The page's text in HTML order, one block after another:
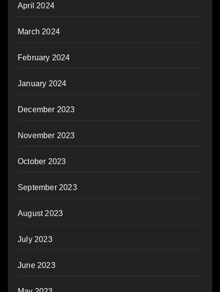
April 2024
March 2024
February 2024
January 2024
December 2023
November 2023
October 2023
September 2023
August 2023
July 2023
June 2023